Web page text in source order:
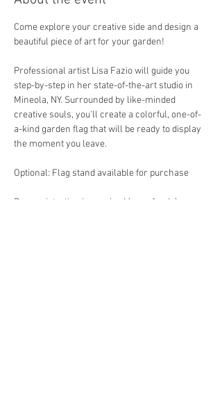
Come explore your creative side and design a
beautiful piece of art for your garden!
Professional artist Lisa Fazio will guide you
step-by-step in her state-of-the-art studio in
Mineola, NY. Surrounded by like-minded
creative souls, you’ll create a colorful, one-of-
a-kind garden flag that will be ready to display
the moment you leave.
Optional: Flag stand available for purchase
Pre-registration is required (no refunds)